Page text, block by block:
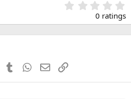
.
0
s
0 ratings
PinterestTumblr WhatsApp
EmailLink